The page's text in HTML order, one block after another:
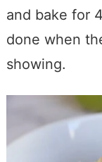
and bake for
done when
showing.